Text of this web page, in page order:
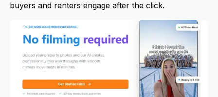
buyers and renters engage after the click.